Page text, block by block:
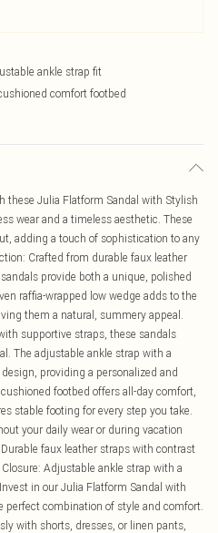
ankle strap fit
comfort footbed
these Julia Flatform Sandal with Stylish
wear and a timeless aesthetic. These
adding a touch of sophistication to any
Crafted from durable faux leather
provide both a unique, polished
raffia-wrapped low wedge adds to the
them a natural, summery appeal.
supportive straps, these sandals
The adjustable ankle strap with a
providing a personalized and
footbed offers all-day comfort,
stable footing for every step you take.
your daily wear or during vacation
faux leather straps with contrast
Adjustable ankle strap with a
in our Julia Flatform Sandal with
perfect combination of style and comfort.
with shorts, dresses, or linen pants,